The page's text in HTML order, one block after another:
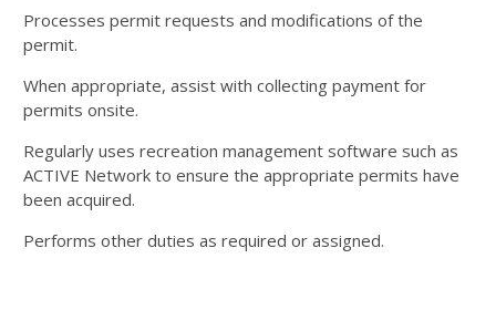
Processes permit requests and modifications of the
permit.
When appropriate, assist with collecting payment for
permits onsite.
Regularly uses recreation management software such as
ACTIVE Network to ensure the appropriate permits have
been acquired.
Performs other duties as required or assigned.